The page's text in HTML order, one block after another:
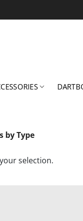
by Type
selection.